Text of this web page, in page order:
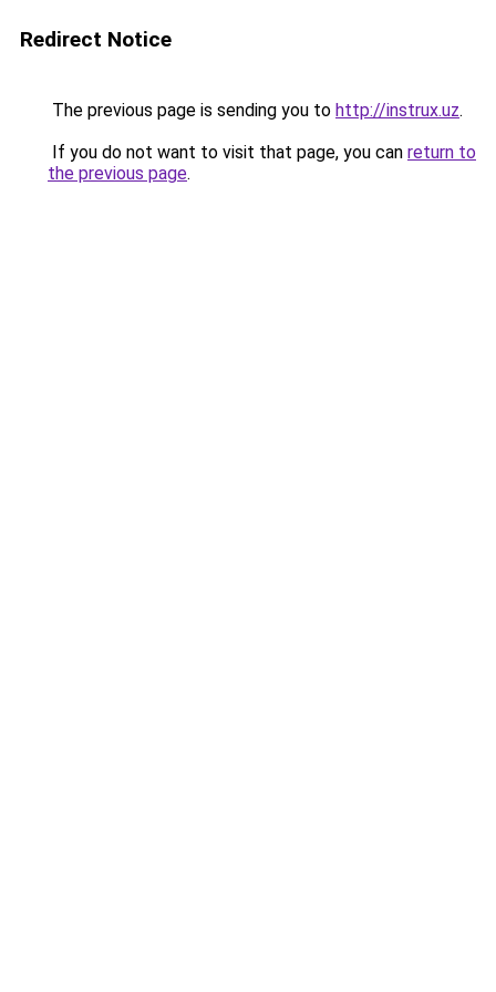
Redirect Notice
The previous page is sending you to http://instrux.uz.
If you do not want to visit that page, you can return to
the previous page.